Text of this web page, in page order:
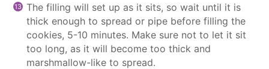
The filling will set up as it sits, so wait until it is
thick enough to spread or pipe before filling the
cookies, 5-10 minutes. Make sure not to let it sit
too long, as it will become too thick and
marshmallow-like to spread.